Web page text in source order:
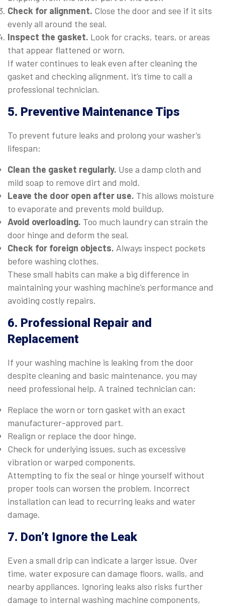
Check for alignment. Close the door and see if it sits
evenly all around the seal.
Inspect the gasket. Look for cracks, tears, or areas
that appear flattened or worn.
If water continues to leak even after cleaning the
gasket and checking alignment, it’s time to call a
professional technician.
5. Preventive Maintenance Tips
To prevent future leaks and prolong your washer’s
lifespan:
Clean the gasket regularly. Use a damp cloth and
mild soap to remove dirt and mold.
Leave the door open after use. This allows moisture
to evaporate and prevents mold buildup.
Avoid overloading. Too much laundry can strain the
door hinge and deform the seal.
Check for foreign objects. Always inspect pockets
before washing clothes.
These small habits can make a big difference in
maintaining your washing machine’s performance and
avoiding costly repairs.
6. Professional Repair and
Replacement
If your washing machine is leaking from the door
despite cleaning and basic maintenance, you may
need professional help. A trained technician can:
Replace the worn or torn gasket with an exact
manufacturer-approved part.
Realign or replace the door hinge.
Check for underlying issues, such as excessive
vibration or warped components.
Attempting to fix the seal or hinge yourself without
proper tools can worsen the problem. Incorrect
installation can lead to recurring leaks and water
damage.
7. Don’t Ignore the Leak
Even a small drip can indicate a larger issue. Over
time, water exposure can damage floors, walls, and
nearby appliances. Ignoring leaks also risks further
damage to internal washing machine components,